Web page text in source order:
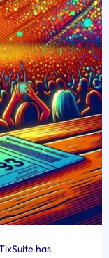
has